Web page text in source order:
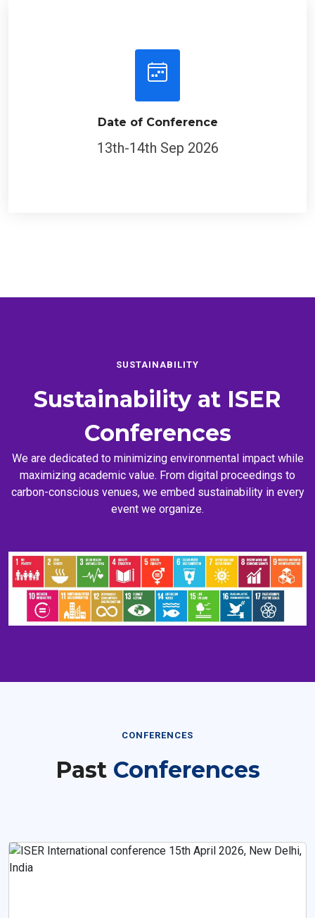
Date of Conference
13th-14th Sep 2026
Sustainability at ISER
Conferences
We are dedicated to minimizing environmental impact while
maximizing academic value. From digital proceedings to
carbon-conscious venues, we embed sustainability in every
event we organize.
Past Conferences